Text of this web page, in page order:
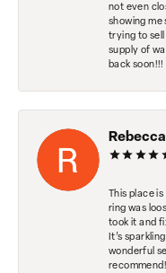
not even
showing me
trying to
supply of
back soon!!!
This place
ring was
took it and
It’s
wonderful
recommend!